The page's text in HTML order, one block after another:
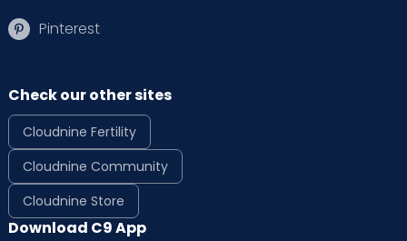
Pinterest
Check our other sites
Cloudnine Fertility
Cloudnine Community
Cloudnine Store
Download C9 App